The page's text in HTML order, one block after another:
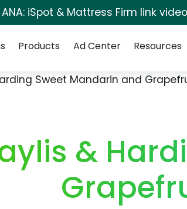
ANA: iSpot & Mattress Firm link
Products Ad Center Resources
Sweet Mandarin and
&